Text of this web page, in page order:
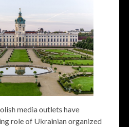
media outlets have
role of Ukrainian organized